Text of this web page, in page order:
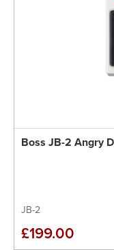
Boss JB-2 Angry
JB-2
£199.00